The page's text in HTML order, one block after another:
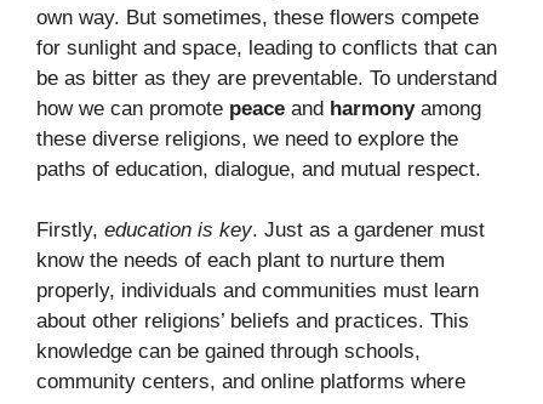
own way. But sometimes, these flowers compete
for sunlight and space, leading to conflicts that can
be as bitter as they are preventable. To understand
how we can promote peace and harmonyamong
these diverse religions, we need to explore the
paths of education, dialogue, and mutual respect.
Firstly, education is key. Just as a gardener must
know the needs of each plant to nurture them
properly, individuals and communities must learn
about other religions’ beliefs and practices. This
knowledge can be gained through schools,
community centers, and online platforms where